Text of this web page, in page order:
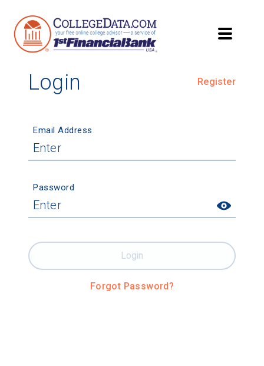
Login Register
Email Address
Password
Forgot Password?
Login